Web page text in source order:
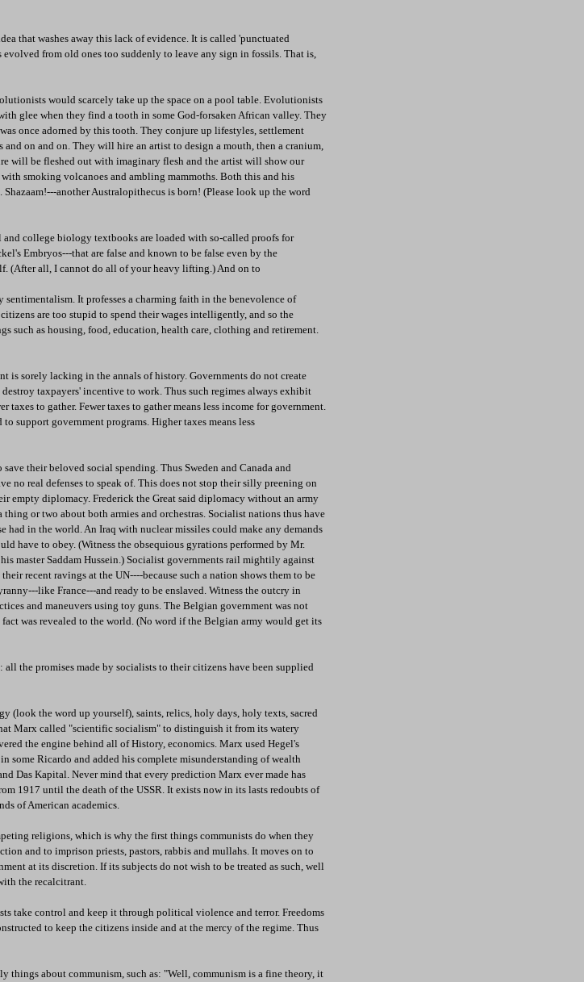
that washes away this lack of evidence. It is called 'punctuated
from old ones too suddenly to leave any sign in fossils. That is,
would scarcely take up the space on a pool table. Evolutionists
glee when they find a tooth in some God-forsaken African valley. They
once adorned by this tooth. They conjure up lifestyles, settlement
and on and on. They will hire an artist to design a mouth, then a cranium,
will be fleshed out with imaginary flesh and the artist will show our
smoking volcanoes and ambling mammoths. Both this and his
another Australopithecus is born! (Please look up the word
college biology textbooks are loaded with so-called proofs for
Embryos---that are false and known to be false even by the
(After all, I cannot do all of your heavy lifting.) And on to
It professes a charming faith in the benevolence of
are too stupid to spend their wages intelligently, and so the
such as housing, food, education, health care, clothing and retirement.
is sorely lacking in the annals of history. Governments do not create
taxpayers' incentive to work. Thus such regimes always exhibit
to gather. Fewer taxes to gather means less income for government.
support government programs. Higher taxes means less
their beloved social spending. Thus Sweden and Canada and
no real defenses to speak of. This does not stop their silly preening on
empty diplomacy. Frederick the Great said diplomacy without an army
or two about both armies and orchestras. Socialist nations thus have
had in the world. An Iraq with nuclear missiles could make any demands
have to obey. (Witness the obsequious gyrations performed by Mr.
master Saddam Hussein.) Socialist governments rail mightily against
recent ravings at the UN----because such a nation shows them to be
like France---and ready to be enslaved. Witness the outcry in
and maneuvers using toy guns. The Belgian government was not
was revealed to the world. (No word if the Belgian army would get its
the promises made by socialists to their citizens have been supplied
(look the word up yourself), saints, relics, holy days, holy texts, sacred
Marx called "scientific socialism" to distinguish it from its watery
the engine behind all of History, economics. Marx used Hegel's
Ricardo and added his complete misunderstanding of wealth
Das Kapital. Never mind that every prediction Marx ever made has
1917 until the death of the USSR. It exists now in its lasts redoubts of
of American academics.
religions, which is why the first things communists do when they
and to imprison priests, pastors, rabbis and mullahs. It moves on to
at its discretion. If its subjects do not wish to be treated as such, well
the recalcitrant.
take control and keep it through political violence and terror. Freedoms
to keep the citizens inside and at the mercy of the regime. Thus
things about communism, such as: "Well, communism is a fine theory, it